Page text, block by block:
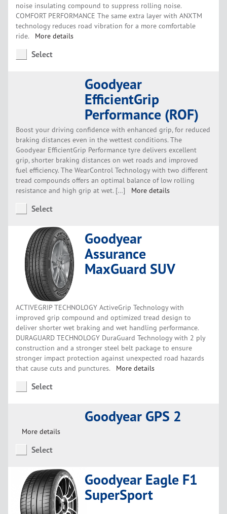
noise insulating compound to suppress rolling noise.
COMFORT PERFORMANCE The same extra layer with ANXTM
technology reduces road vibration for a more comfortable
ride. More details
Select
Goodyear
EfficientGrip
Performance (ROF)
Boost your driving confidence with enhanced grip, for reduced
braking distances even in the wettest conditions. The
Goodyear EfficientGrip Performance tyre delivers excellent
grip, shorter braking distances on wet roads and improved
fuel efficiency. The WearControl Technology with two different
tread compounds offers an optimal balance of low rolling
resistance and high grip at wet. […] More details
Select
Goodyear
Assurance
MaxGuard SUV
ACTIVEGRIP TECHNOLOGY ActiveGrip Technology with
improved grip compound and optimized tread design to
deliver shorter wet braking and wet handling performance.
DURAGUARD TECHNOLOGY DuraGuard Technology with 2 ply
construction and a stronger steel belt package to ensure
stronger impact protection against unexpected road hazards
that cause cuts and punctures. More details
Select
Goodyear GPS 2
More details
Select
Goodyear Eagle F1
SuperSport